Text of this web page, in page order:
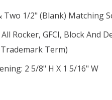
1/2" (blank) Matching
Rocker, GFCI, Block And
Term)
2 5/8" H X 1 5/16" W